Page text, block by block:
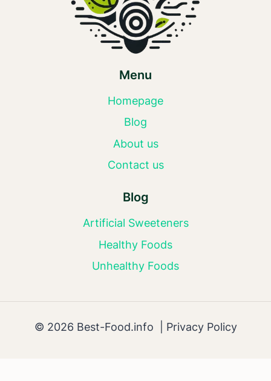
Menu
Homepage
Blog
About us
Contact us
Blog
Artificial Sweeteners
Healthy Foods
Unhealthy Foods
© 2026 Best-Food.info | Privacy Policy